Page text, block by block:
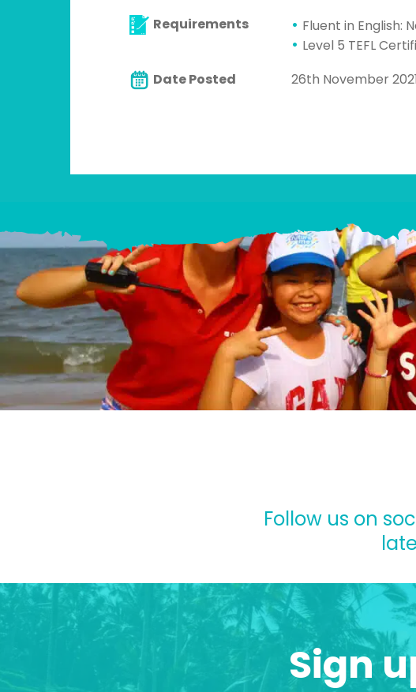
Requirements
Fluent in English:
Level 5 TEFL
Date Posted
26th November 2021
Follow us on
Sign